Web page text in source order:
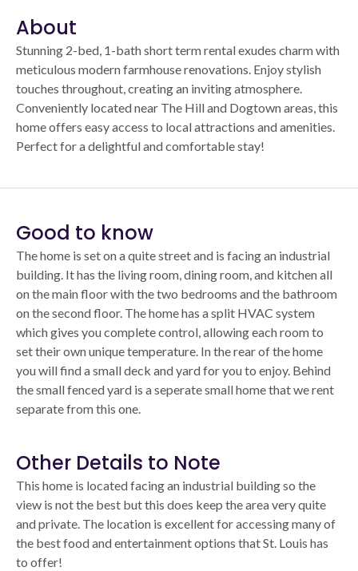
About
Stunning 2-bed, 1-bath short term rental exudes charm with
meticulous modern farmhouse renovations. Enjoy stylish
touches throughout, creating an inviting atmosphere.
Conveniently located near The Hill and Dogtown areas, this
home offers easy access to local attractions and amenities.
Perfect for a delightful and comfortable stay!
Good to know
The home is set on a quite street and is facing an industrial
building. It has the living room, dining room, and kitchen all
on the main floor with the two bedrooms and the bathroom
on the second floor. The home has a split HVAC system
which gives you complete control, allowing each room to
set their own unique temperature. In the rear of the home
you will find a small deck and yard for you to enjoy. Behind
the small fenced yard is a seperate small home that we rent
separate from this one.
Other Details to Note
This home is located facing an industrial building so the
view is not the best but this does keep the area very quite
and private. The location is excellent for accessing many of
the best food and entertainment options that St. Louis has
to offer!